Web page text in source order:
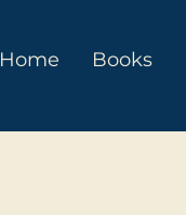
Home Books